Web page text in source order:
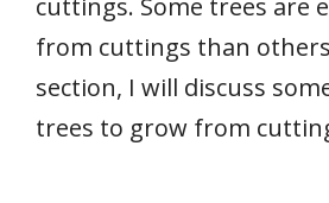
cuttings. Some trees are
from cuttings than
section, I will discuss
trees to grow from